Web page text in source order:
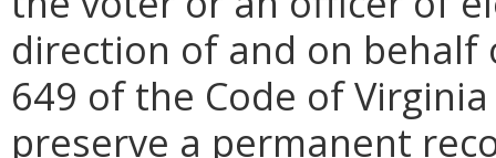
direction of and on behalf
649 of the Code of
preserve a permanent